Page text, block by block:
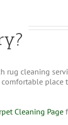
rug cleaning
place
Cleaning Page